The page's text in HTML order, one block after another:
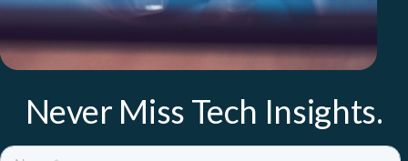
Never Miss Tech Insights.